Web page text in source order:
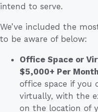
intend to serve.
We’ve included the
to be aware of below:
Office Space or
$5,000+ Per
office space if you
virtually, with the
on the location of